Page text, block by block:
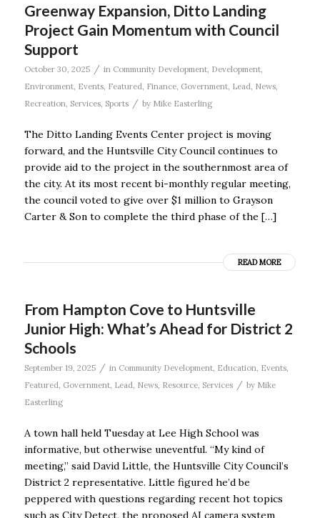
Greenway Expansion, Ditto Landing
Project Gain Momentum with Council
Support
October 30, 2025 / in Community Development, Development,
Environment, Events, Featured Finance, Government, Lead News,
Recreation Services, Sports / by Mike Easterling
The Ditto Landing Events Center project is moving
forward, and the Huntsville City Council continues to
provide aid to the project in the southernmost area of
the city. At its most recent bi-monthly regular meeting,
the council voted to give over $1 million to Grayson
Carter & Son to complete the third phase of the […]
READ MORE
From Hampton Cove to Huntsville
Junior High: What’s Ahead for District 2
Schools
September 19, 2025 / in Community Development, Education Events,
Featured Government, Lead News, Resource, Services / by Mike
Easterling
A town hall held Tuesday at Lee High School was
informative, but otherwise uneventful. “My kind of
meeting,’’ said David Little, the Huntsville City Council’s
District 2 representative. Little figured he’d be
peppered with questions regarding recent hot topics
such as City Detect, the proposed AI camera system